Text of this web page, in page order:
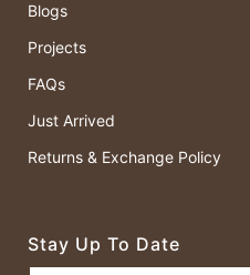
Blogs
Projects
FAQs
Just Arrived
Returns & Exchange Policy
Stay Up To Date